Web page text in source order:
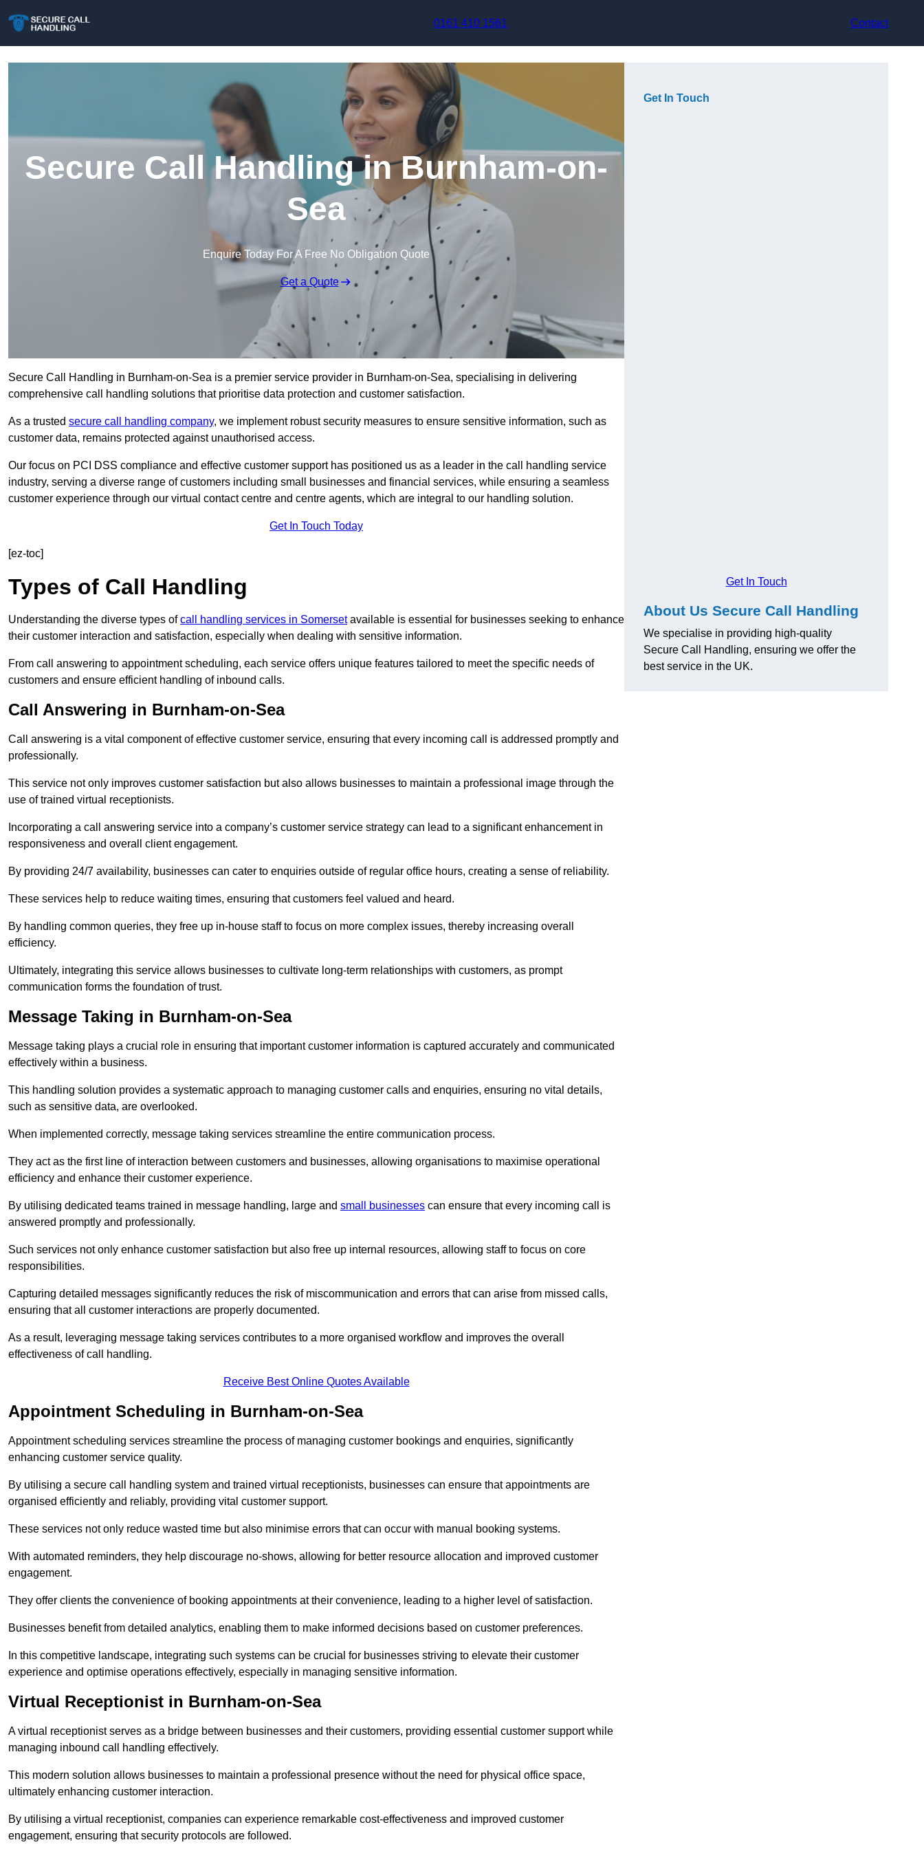
0161 410 1561
Contact
Secure Call Handling in Burnham-on-
Sea
Enquire Today For A Free No Obligation Quote
Get a Quote
Secure Call Handling in Burnham-on-Sea is a premier service provider in Burnham-on-Sea, specialising in delivering
comprehensive call handling solutions that prioritise data protection and customer satisfaction.
As a trusted secure call handling company, we implement robust security measures to ensure sensitive information, such as
customer data, remains protected against unauthorised access.
Our focus on PCI DSS compliance and effective customer support has positioned us as a leader in the call handling service
industry, serving a diverse range of customers including small businesses and financial services, while ensuring a seamless
customer experience through our virtual contact centre and centre agents, which are integral to our handling solution.
Get In Touch Today
[ez-toc]
Types of Call Handling
Understanding the diverse types ofcall handling services in Somersetavailable is essential for businesses seeking to enhance
their customer interaction and satisfaction, especially when dealing with sensitive information.
From call answering to appointment scheduling, each service offers unique features tailored to meet the specific needs of
customers and ensure efficient handling of inbound calls.
Call Answering in Burnham-on-Sea
Call answering is a vital component of effective customer service, ensuring that every incoming call is addressed promptly and
professionally.
This service not only improves customer satisfaction but also allows businesses to maintain a professional image through the
use of trained virtual receptionists.
Incorporating a call answering service into a company’s customer service strategy can lead to a significant enhancement in
responsiveness and overall client engagement.
By providing 24/7 availability, businesses can cater to enquiries outside of regular office hours, creating a sense of reliability.
These services help to reduce waiting times, ensuring that customers feel valued and heard.
By handling common queries, they free up in-house staff to focus on more complex issues, thereby increasing overall
efficiency.
Ultimately, integrating this service allows businesses to cultivate long-term relationships with customers, as prompt
communication forms the foundation of trust.
Message Taking in Burnham-on-Sea
Message taking plays a crucial role in ensuring that important customer information is captured accurately and communicated
effectively within a business.
This handling solution provides a systematic approach to managing customer calls and enquiries, ensuring no vital details,
such as sensitive data, are overlooked.
When implemented correctly, message taking services streamline the entire communication process.
They act as the first line of interaction between customers and businesses, allowing organisations to maximise operational
efficiency and enhance their customer experience.
By utilising dedicated teams trained in message handling, large and small businesses can ensure that every incoming call is
answered promptly and professionally.
Such services not only enhance customer satisfaction but also free up internal resources, allowing staff to focus on core
responsibilities.
Capturing detailed messages significantly reduces the risk of miscommunication and errors that can arise from missed calls,
ensuring that all customer interactions are properly documented.
As a result, leveraging message taking services contributes to a more organised workflow and improves the overall
effectiveness of call handling.
Receive Best Online Quotes Available
Appointment Scheduling in Burnham-on-Sea
Appointment scheduling services streamline the process of managing customer bookings and enquiries, significantly
enhancing customer service quality.
By utilising a secure call handling system and trained virtual receptionists, businesses can ensure that appointments are
organised efficiently and reliably, providing vital customer support.
These services not only reduce wasted time but also minimise errors that can occur with manual booking systems.
With automated reminders, they help discourage no-shows, allowing for better resource allocation and improved customer
engagement.
They offer clients the convenience of booking appointments at their convenience, leading to a higher level of satisfaction.
Businesses benefit from detailed analytics, enabling them to make informed decisions based on customer preferences.
In this competitive landscape, integrating such systems can be crucial for businesses striving to elevate their customer
experience and optimise operations effectively, especially in managing sensitive information.
Virtual Receptionist in Burnham-on-Sea
A virtual receptionist serves as a bridge between businesses and their customers, providing essential customer support while
managing inbound call handling effectively.
This modern solution allows businesses to maintain a professional presence without the need for physical office space,
ultimately enhancing customer interaction.
By utilising a virtual receptionist, companies can experience remarkable cost-effectiveness and improved customer
engagement, ensuring that security protocols are followed.
Get In Touch
Get In Touch
About Us Secure Call Handling
We specialise in providing high-quality
Secure Call Handling, ensuring we offer the
best service in the UK.